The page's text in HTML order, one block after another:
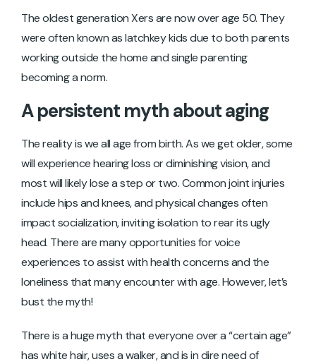
The oldest generation Xers are now over age 50. They
were often known as latchkey kids due to both parents
working outside the home and single parenting
becoming a norm.
A persistent myth about aging
The reality is we all age from birth. As we get older, some
will experience hearing loss or diminishing vision, and
most will likely lose a step or two. Common joint injuries
include hips and knees, and physical changes often
impact socialization, inviting isolation to rear its ugly
head. There are many opportunities for voice
experiences to assist with health concerns and the
loneliness that many encounter with age. However, let’s
bust the myth!
There is a huge myth that everyone over a “certain age”
has white hair, uses a walker, and is in dire need of